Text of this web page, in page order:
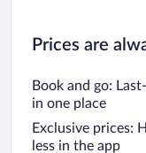
Prices are
Book and go:
in one place
Exclusive prices:
less in the app